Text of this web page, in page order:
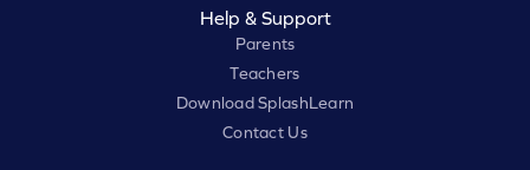
Help & Support
Parents
Teachers
Download SplashLearn
Contact Us